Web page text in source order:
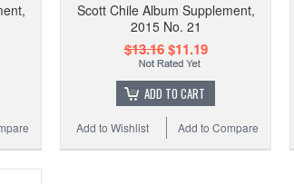
Scott Chile Album Supplement,
2015 No. 21
$13.16$11.19
ADD TO CART
Add to Compare
Add to Wishlist